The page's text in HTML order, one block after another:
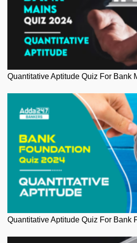
Quantitative Aptitude Quiz For Bank
Quantitative Aptitude Quiz For Bank